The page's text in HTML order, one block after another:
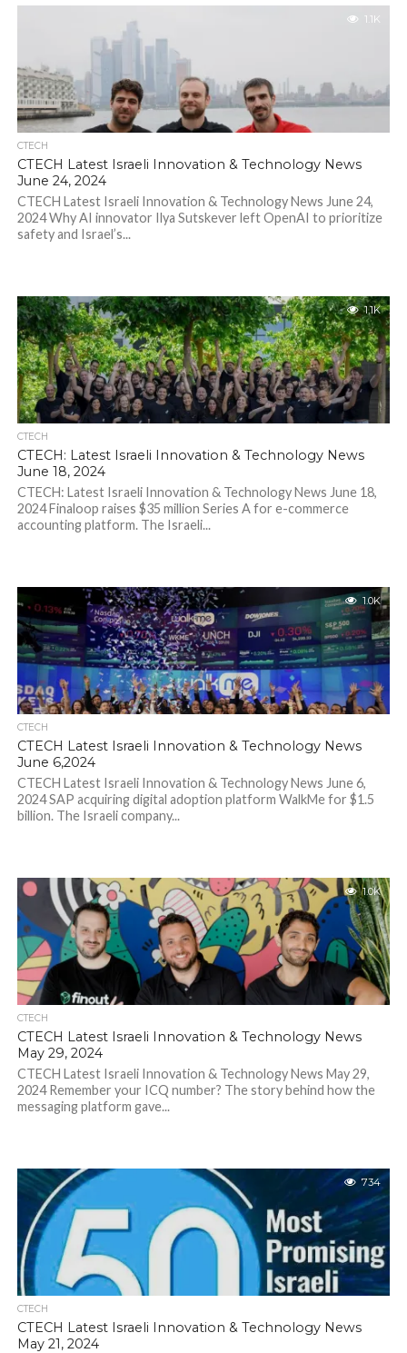
1.1K
CTECH
CTECH Latest Israeli Innovation & Technology News
June 24, 2024
CTECH Latest Israeli Innovation & Technology News June 24,
2024 Why AI innovator Ilya Sutskever left OpenAI to prioritize
safety and Israel’s...
1.1K
CTECH
CTECH: Latest Israeli Innovation & Technology News
June 18, 2024
CTECH: Latest Israeli Innovation & Technology News June 18,
2024 Finaloop raises $35 million Series A for e-commerce
accounting platform. The Israeli...
1.0K
CTECH
CTECH Latest Israeli Innovation & Technology News
June 6,2024
CTECH Latest Israeli Innovation & Technology News June 6,
2024 SAP acquiring digital adoption platform WalkMe for $1.5
billion. The Israeli company...
1.0K
CTECH
CTECH Latest Israeli Innovation & Technology News
May 29, 2024
CTECH Latest Israeli Innovation & Technology News May 29,
2024 Remember your ICQ number? The story behind how the
messaging platform gave...
734
CTECH
CTECH Latest Israeli Innovation & Technology News
May 21, 2024